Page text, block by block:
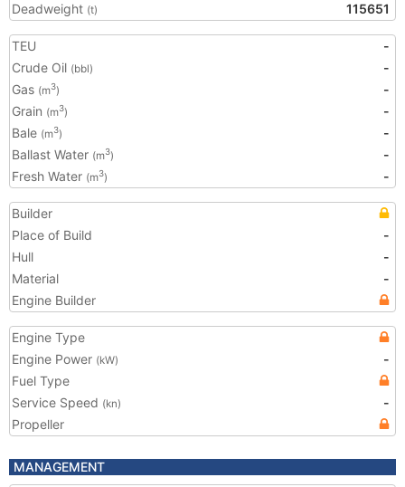
Deadweight (t) 115651
TEU
-
Crude Oil (bbl)
-
Gas (m3)
-
Grain (m3)
-
Bale (m3)
-
Ballast Water (m3)
-
Fresh Water (m3) -
Builder
Place of Build
-
Hull
-
Material
-
Engine Builder
Engine Type
Engine Power (kW)
-
Fuel Type
Service Speed (kn)
-
Propeller
MANAGEMENT